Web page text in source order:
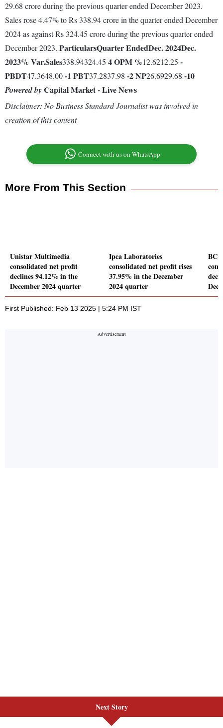
29.68 crore during the previous quarter ended December 2023.
Sales rose 4.47% to Rs 338.94 crore in the quarter ended December
2024 as against Rs 324.45 crore during the previous quarter ended
December 2023. ParticularsQuarter EndedDec. 2024Dec.
2023% Var.Sales338.94324.45 4OPM %12.6212.25 -
PBDT47.3648.00-1 PBT37.2837.98 -2NP26.6929.68 -10
Powered byCapital Market - Live News
Disclaimer: No Business Standard Journalist was involved in
creation of this content
Connect with us on WhatsApp
More From This Section
Unistar Multimedia
consolidated net profit
declines 94.12% in the
December 2024 quarter
Ipca Laboratories
consolidated net profit rises
37.95% in the December
2024 quarter
First Published: Feb 13 2025 | 5:24 PM IST
Next Story